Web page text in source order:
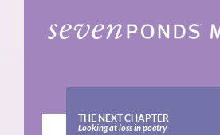
THE NEXT CHAPTER
Looking at loss in poetry